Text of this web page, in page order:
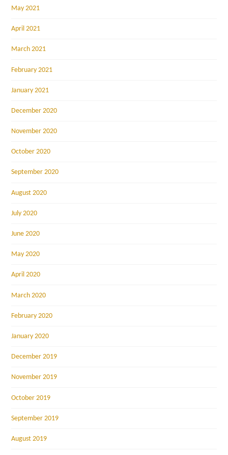
May 2021
April 2021
March 2021
February 2021
January 2021
December 2020
November 2020
October 2020
September 2020
August 2020
July 2020
June 2020
May 2020
April 2020
March 2020
February 2020
January 2020
December 2019
November 2019
October 2019
September 2019
August 2019